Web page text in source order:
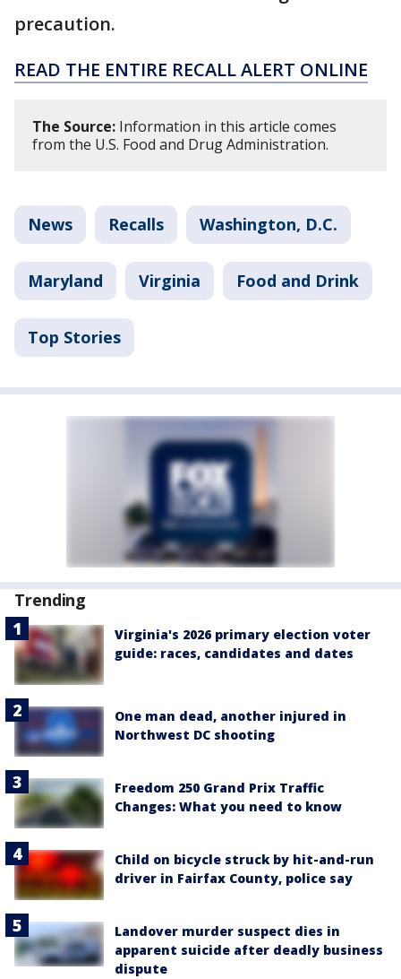
precaution.
READ THE ENTIRE RECALL ALERT ONLINE
The Source: Information in this article comes
from the U.S. Food and Drug Administration.
News Recalls Washington, D.C.
Maryland Virginia Food and Drink
Top Stories
Trending
Virginia's 2026 primary election voter
guide: races, candidates and dates
One man dead, another injured in
Northwest DC shooting
Freedom 250 Grand Prix Traffic
Changes: What you need to know
Child on bicycle struck by hit-and-run
driver in Fairfax County, police say
Landover murder suspect dies in
apparent suicide after deadly business
dispute